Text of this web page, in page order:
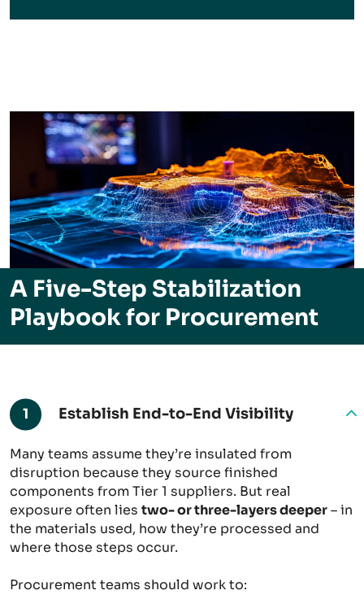
A Five-Step Stabilization
Playbook for Procurement
1 Establish End-to-End Visibility
Many teams assume they’re insulated from
disruption because they source finished
components from Tier 1 suppliers. But real
exposure often lies two- or three-layers deeper– in
the materials used, how they’re processed and
where those steps occur.
Procurement teams should work to: